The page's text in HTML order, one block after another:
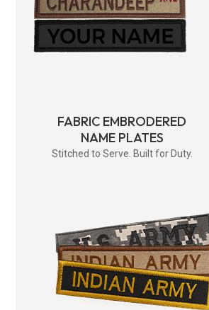
FABRIC EMBRODERED
NAME PLATES
Stitched to Serve. Built for Duty.